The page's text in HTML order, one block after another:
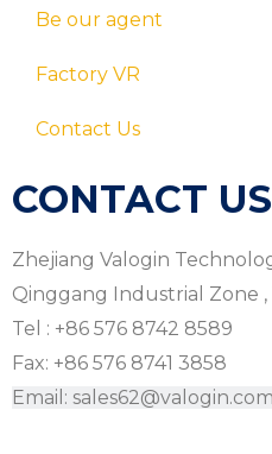
Be our agent
Factory VR
Contact Us
CONTACT US
Zhejiang Valogin
Qinggang Industrial Zone ,
Tel : +86 576 8742 8589
Fax: +86 576 8741 3858
Email: sales62@valogin.com